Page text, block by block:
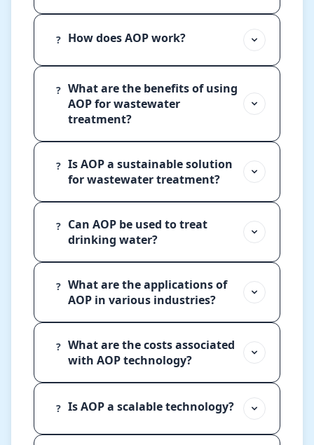
? How does AOP work?
? What are the benefits of using
AOP for wastewater
treatment?
? Is AOP a sustainable solution
for wastewater treatment?
?
Can AOP be used to treat
drinking water?
? What are the applications of
AOP in various industries?
? What are the costs associated
with AOP technology?
? Is AOP a scalable technology?